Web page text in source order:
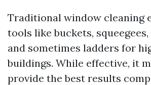
Traditional window cleaning
tools like buckets,
and sometimes ladders for
buildings. While effective, it
provide the best results